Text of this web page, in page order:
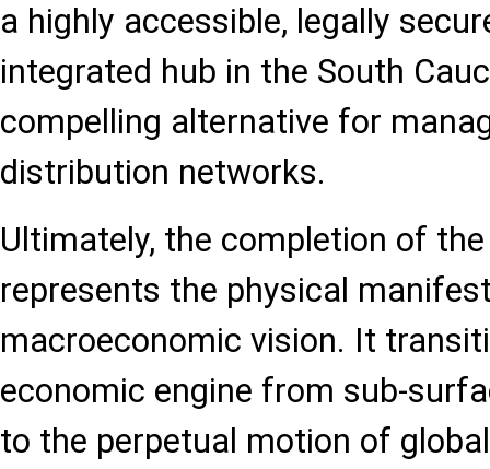
a highly accessible, legally
integrated hub in the South
compelling alternative for
distribution networks.
Ultimately, the completion of
represents the physical
macroeconomic vision. It
economic engine from sub-
to the perpetual motion of